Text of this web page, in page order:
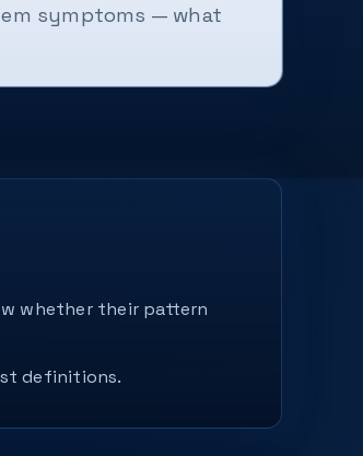
symptoms — what
whether their pattern
definitions.